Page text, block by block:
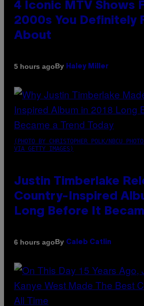
4 Iconic MTV Shows
2000s You Definitely
About
5 hours agoBy Haley Miller
(PHOTO BY CHRISTOPHER POLK/NBCU
VIA GETTY IMAGES)
Justin Timberlake
Country-Inspired
Long Before It
6 hours agoBy Caleb Catlin